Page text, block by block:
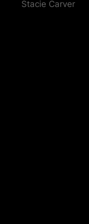
Stacie Carver